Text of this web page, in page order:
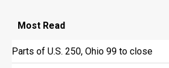
Most Read
Parts of U.S. 250, Ohio 99 to close